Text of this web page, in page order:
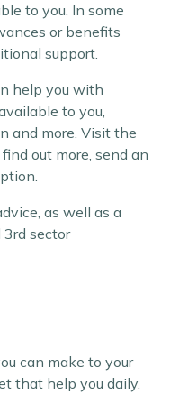
to you. In some
or benefits
support.
help you with
to you,
and more. Visit the
out more, send an
as well as a
sector
can make to your
that help you daily.